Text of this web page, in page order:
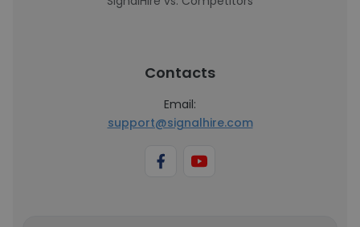
Contacts
Email:
support@signalhire.com